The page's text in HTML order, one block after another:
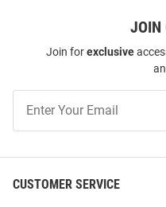
JOIN
Join forexclusive
Our
CUSTOMER SERVICE